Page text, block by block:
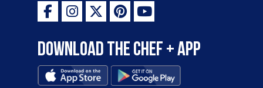
Download the Chef + app